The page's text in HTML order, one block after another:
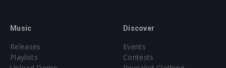
Music
Releases
Playlists
Discover
Events
Contests